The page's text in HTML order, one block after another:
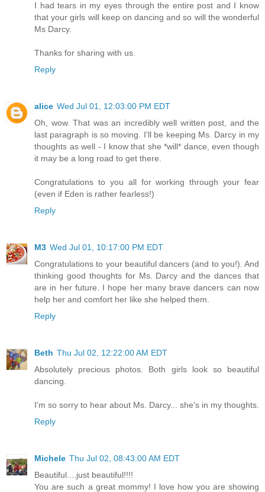
I had tears in my eyes through the entire post and I know
that your girls will keep on dancing and so will the wonderful
Ms Darcy.
Thanks for sharing with us.
Reply
alice Wed Jul 01, 12:03:00 PM EDT
Oh, wow. That was an incredibly well written post, and the
last paragraph is so moving. I'll be keeping Ms. Darcy in my
thoughts as well - I know that she *will* dance, even though
it may be a long road to get there.
Congratulations to you all for working through your fear
(even if Eden is rather fearless!)
Reply
M3 Wed Jul 01, 10:17:00 PM EDT
Congratulations to your beautiful dancers (and to you!). And
thinking good thoughts for Ms. Darcy and the dances that
are in her future. I hope her many brave dancers can now
help her and comfort her like she helped them.
Reply
Beth Thu Jul 02, 12:22:00 AM EDT
Absolutely precious photos. Both girls look so beautiful
dancing.
I'm so sorry to hear about Ms. Darcy... she's in my thoughts.
Reply
Michele Thu Jul 02, 08:43:00 AM EDT
Beautiful....just beautiful!!!!
You are such a great mommy! I love how you are showing